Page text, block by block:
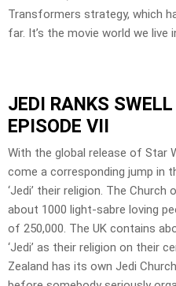
Transformers strategy, which
far. It’s the movie world we live
JEDI RANKS
EPISODE VII
With the global release of Star
come a corresponding jump in
‘Jedi’ their religion. The
about 1000 light-sabre loving
of 250,000. The UK contains
‘Jedi’ as their religion on their
Zealand has its own Jedi